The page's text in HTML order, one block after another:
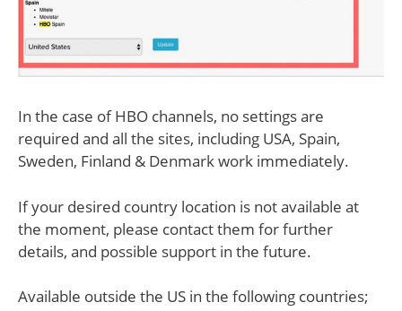
In the case of HBO channels, no settings are
required and all the sites, including USA, Spain,
Sweden, Finland & Denmark work immediately.
If your desired country location is not available at
the moment, please contact them for further
details, and possible support in the future.
Available outside the US in the following countries;